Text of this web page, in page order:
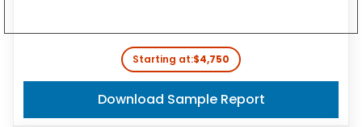
Starting at:$4,750
Download Sample Report